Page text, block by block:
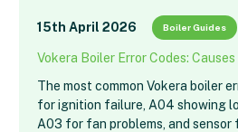
15th April 2026 Boiler Guides
Vokera Boiler Error Codes: Causes
The most common Vokera boiler
for ignition failure, A04 showing
A03 for fan problems, and